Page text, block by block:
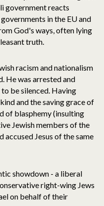
government reacts
in the EU and
God's ways, often lying
truth.
racism and nationalism
He was arrested and
be silenced. Having
and the saving grace of
of blasphemy (insulting
Jewish members of the
accused Jesus of the same
showdown - a liberal
right-wing Jews
on behalf of their